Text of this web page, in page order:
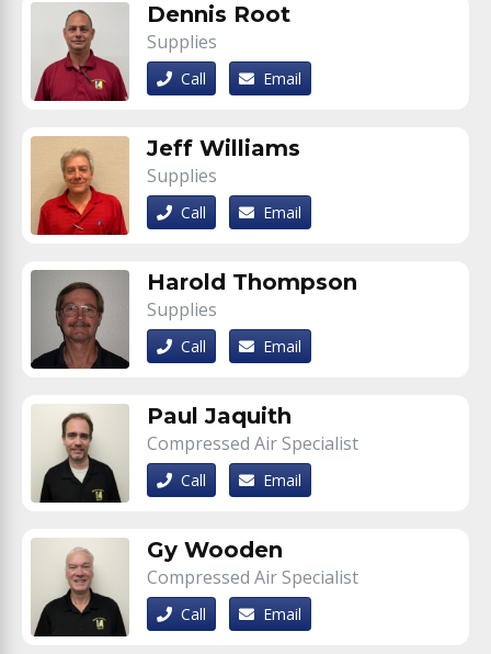
Dennis Root
Supplies
Call Email
Jeff Williams
Supplies
Call Email
Harold Thompson
Supplies
Call Email
Paul Jaquith
Compressed Air Specialist
Call Email
Gy Wooden
Compressed Air Specialist
Call Email